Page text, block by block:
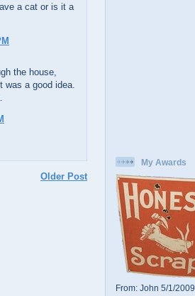
a cat or is it a
the house,
a good idea.
Older Post
My Awards
From: John 5/1/2009